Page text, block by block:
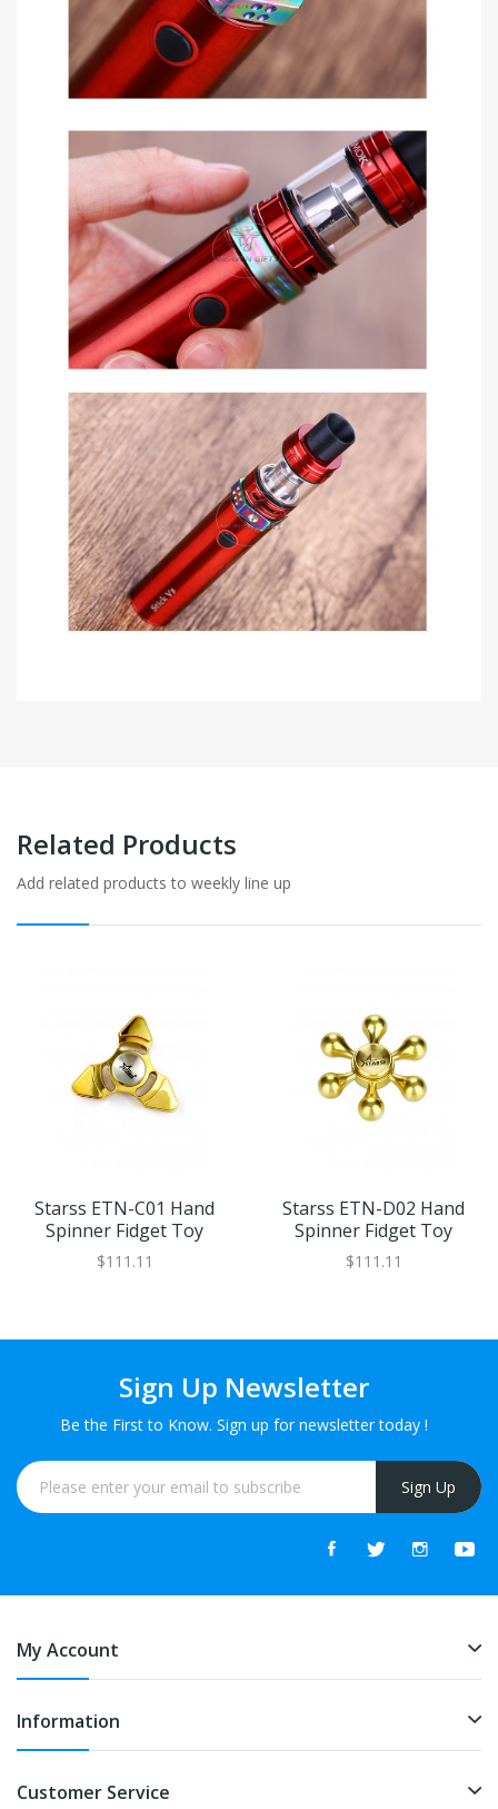
Related Products
Add related products to weekly line up
Starss ETN-C01 Hand
Spinner Fidget Toy
$111.11
Starss ETN-D02 Hand
Spinner Fidget Toy
$111.11
Sign Up Newsletter
Be the First to Know. Sign up for newsletter today !
Sign Up
My Account
Information
Customer Service